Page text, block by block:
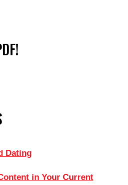
Dating
in Your Current